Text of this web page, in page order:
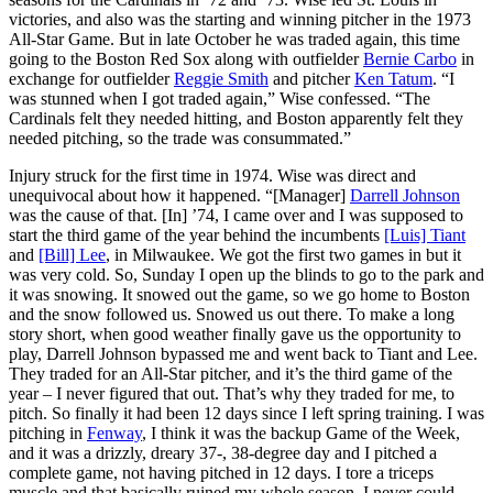
victories, and also was the starting and winning pitcher in the 1973
All-Star Game. But in late October he was traded again, this time
going to the Boston Red Sox along with outfielderBernie Carbo in
exchange for outfielderReggie Smith and pitcherKen Tatum. “I
was stunned when I got traded again,” Wise confessed. “The
Cardinals felt they needed hitting, and Boston apparently felt they
needed pitching, so the trade was consummated.”
Injury struck for the first time in 1974. Wise was direct and
unequivocal about how it happened. “[Manager] Darrell Johnson
was the cause of that. [In] ’74, I came over and I was supposed to
start the third game of the year behind the incumbents [Luis] Tiant
and [Bill] Lee, in Milwaukee. We got the first two games in but it
was very cold. So, Sunday I open up the blinds to go to the park and
it was snowing. It snowed out the game, so we go home to Boston
and the snow followed us. Snowed us out there. To make a long
story short, when good weather finally gave us the opportunity to
play, Darrell Johnson bypassed me and went back to Tiant and Lee.
They traded for an All-Star pitcher, and it’s the third game of the
year – I never figured that out. That’s why they traded for me, to
pitch. So finally it had been 12 days since I left spring training. I was
pitching in Fenway, I think it was the backup Game of the Week,
and it was a drizzly, dreary 37-, 38-degree day and I pitched a
complete game, not having pitched in 12 days. I tore a triceps